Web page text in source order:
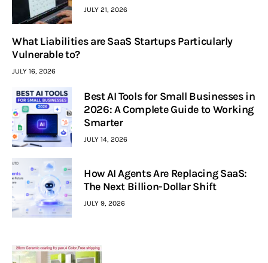
JULY 21, 2026
What Liabilities are SaaS Startups Particularly
Vulnerable to?
JULY 16, 2026
Best AI Tools for Small Businesses in
2026: A Complete Guide to Working
Smarter
JULY 14, 2026
How AI Agents Are Replacing SaaS:
The Next Billion-Dollar Shift
JULY 9, 2026